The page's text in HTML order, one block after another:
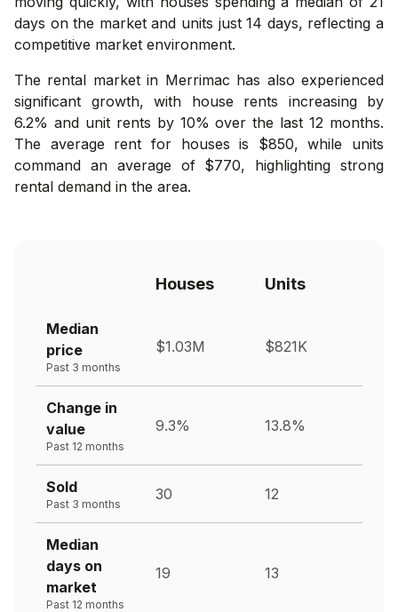
days on the market and units just 14 days, reflecting a
competitive market environment.
The rental market in Merrimac has also experienced
significant growth, with house rents increasing by
6.2% and unit rents by 10% over the last 12 months.
The average rent for houses is $850, while units
command an average of $770, highlighting strong
rental demand in the area.
Houses Units
Median
price
Past 3 months
$1.03M $821K
Change in
value
Past 12 months
9.3% 13.8%
Sold
Past 3 months
30 12
Median
days on
market
Past 12 months
19 13